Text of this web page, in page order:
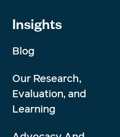
Insights
Blog
Our Research,
Evaluation, and
Learning